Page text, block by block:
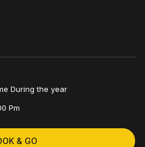
During the year
Pm
& GO